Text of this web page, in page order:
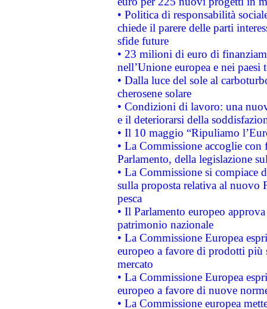
• Politica di responsabilità
chiede il parere delle parti
sfide future
• 23 milioni di euro di
nell’Unione europea e nei paesi
• Dalla luce del sole al
cherosene solare
• Condizioni di lavoro: una
e il deteriorarsi della
• Il 10 maggio “Ripuliamo
• La Commissione accoglie
Parlamento, della legislazione
• La Commissione si compiace
sulla proposta relativa al nuovo
pesca
• Il Parlamento europeo
patrimonio nazionale
• La Commissione Europea
europeo a favore di prodotti
mercato
• La Commissione Europea
europeo a favore di nuove
• La Commissione europea